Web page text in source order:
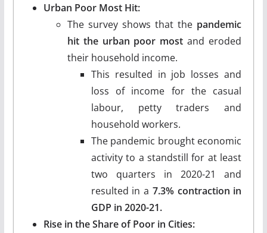
Urban Poor Most Hit:
The survey shows that the pandemic
hit the urban poor most and eroded
their household income.
This resulted in job losses and
loss of income for the casual
labour, petty traders and
household workers.
The pandemic brought economic
activity to a standstill for at least
two quarters in 2020-21 and
resulted in a 7.3% contraction in
GDP in 2020-21.
Rise in the Share of Poor in Cities: